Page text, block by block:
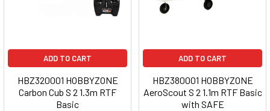
ADD TO CART
HBZ320001 HOBBYZONE
Carbon Cub S 2 1.3m RTF
Basic
ADD TO CART
HBZ380001 HOBBYZONE
AeroScout S 2 1.1m RTF Basic
with SAFE